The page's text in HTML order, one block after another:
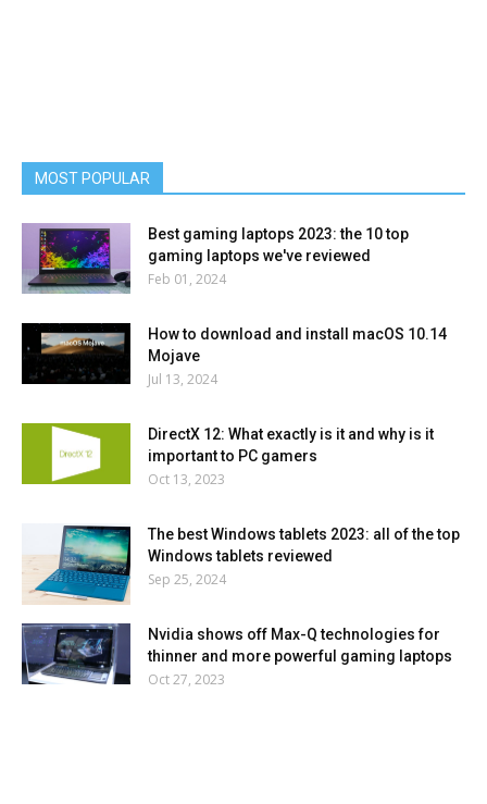
MOST POPULAR
Best gaming laptops 2023: the 10 top
gaming laptops we've reviewed
Feb 01, 2024
How to download and install macOS 10.14
Mojave
Jul 13, 2024
DirectX 12: What exactly is it and why is it
important to PC gamers
Oct 13, 2023
The best Windows tablets 2023: all of the top
Windows tablets reviewed
Sep 25, 2024
Nvidia shows off Max-Q technologies for
thinner and more powerful gaming laptops
Oct 27, 2023